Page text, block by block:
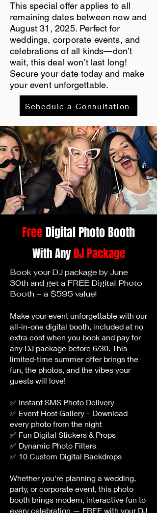
This special offer applies to all
remaining dates between now and
August 31, 2025. Perfect for
weddings, corporate events, and
celebrations of all kinds—don’t
wait, this deal won’t last long!
Secure your date today and make
your event unforgettable.
Schedule a Consultation
Free Digital Photo Booth
With AnyDJ Package
Book your DJ package by June
30th and get a FREE Digital Photo
Booth – a $595 value!
Make your event unforgettable with our
all-in-one digital booth, included at no
extra cost when you book and pay for
any DJ package before 6/30. This
limited-time summer offer brings the
fun, the photos, and the vibes your
guests will love!
✅ Instant SMS Photo Delivery
✅ Event Host Gallery – Download
every photo from the night
✅ Fun Digital Stickers & Props
✅ Dynamic Photo Filters
✅ 10 Custom Digital Backdrops
Whether you're planning a wedding,
party, or corporate event, this photo
booth brings modern, interactive fun to
every celebration — FREE with your DJ